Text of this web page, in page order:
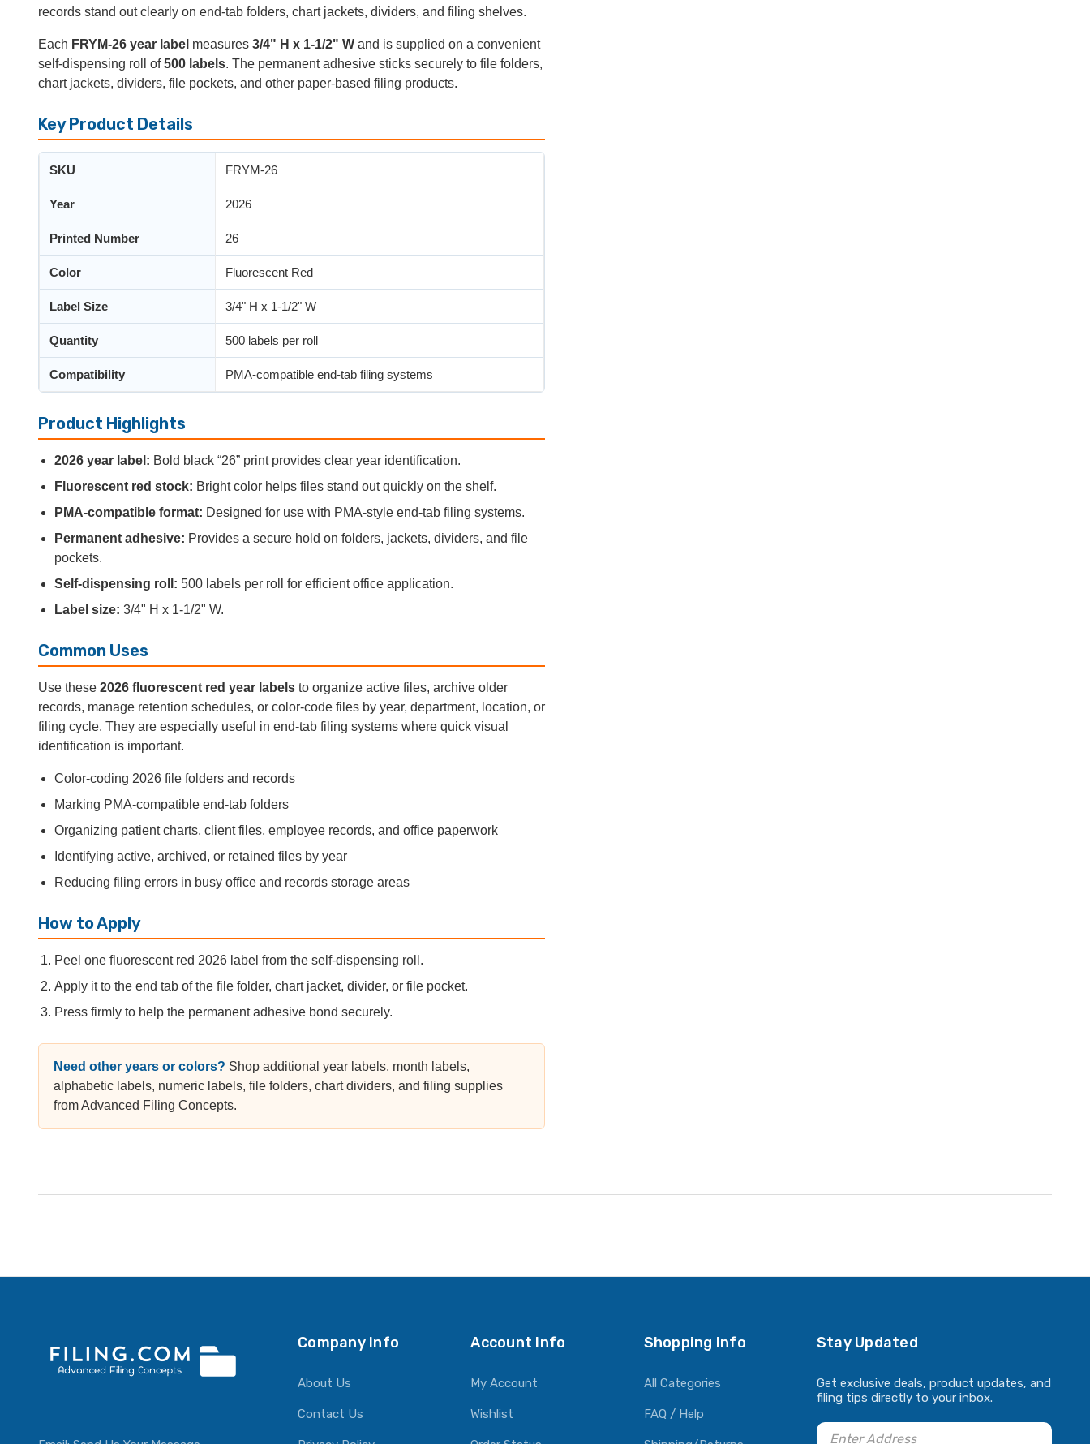
records stand out clearly on end-tab folders, chart jackets, dividers, and filing shelves.
Each FRYM-26 year label measures 3/4" H x 1-1/2" W and is supplied on a convenient
self-dispensing roll of500 labels. The permanent adhesive sticks securely to file folders,
chart jackets, dividers, file pockets, and other paper-based filing products.
Key Product Details
SKU FRYM-26
Year 2026
Printed Number 26
Color Fluorescent Red
Label Size 3/4" H x 1-1/2" W
Quantity 500 labels per roll
Compatibility PMA-compatible end-tab filing systems
Product Highlights
2026 year label: Bold black “26” print provides clear year identification.
Fluorescent red stock: Bright color helps files stand out quickly on the shelf.
PMA-compatible format: Designed for use with PMA-style end-tab filing systems.
Permanent adhesive: Provides a secure hold on folders, jackets, dividers, and file
pockets.
Self-dispensing roll: 500 labels per roll for efficient office application.
Label size: 3/4" H x 1-1/2" W.
Common Uses
Use these 2026 fluorescent red year labels to organize active files, archive older
records, manage retention schedules, or color-code files by year, department, location, or
filing cycle. They are especially useful in end-tab filing systems where quick visual
identification is important.
Color-coding 2026 file folders and records
Marking PMA-compatible end-tab folders
Organizing patient charts, client files, employee records, and office paperwork
Identifying active, archived, or retained files by year
Reducing filing errors in busy office and records storage areas
How to Apply
Peel one fluorescent red 2026 label from the self-dispensing roll.
Apply it to the end tab of the file folder, chart jacket, divider, or file pocket.
Press firmly to help the permanent adhesive bond securely.
Need other years or colors? Shop additional year labels, month labels,
alphabetic labels, numeric labels, file folders, chart dividers, and filing supplies
from Advanced Filing Concepts.
Company Info
About Us
Contact Us
Account Info
My Account
Wishlist
Shopping Info
All Categories
FAQ / Help
Stay Updated
Get exclusive deals, product updates, and
filing tips directly to your inbox.